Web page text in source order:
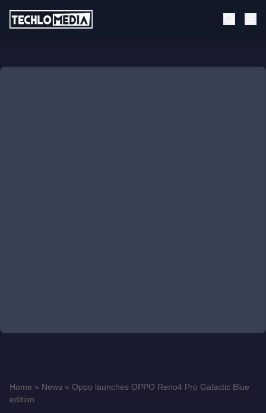
Home » News » Oppo launches OPPO Reno4 Pro Galactic Blue
edition...